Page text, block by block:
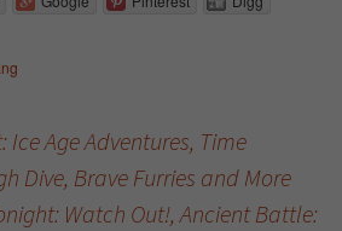
Ice Age Adventures, Time
Dive, Brave Furries and More
Watch Out!, Ancient Battle: